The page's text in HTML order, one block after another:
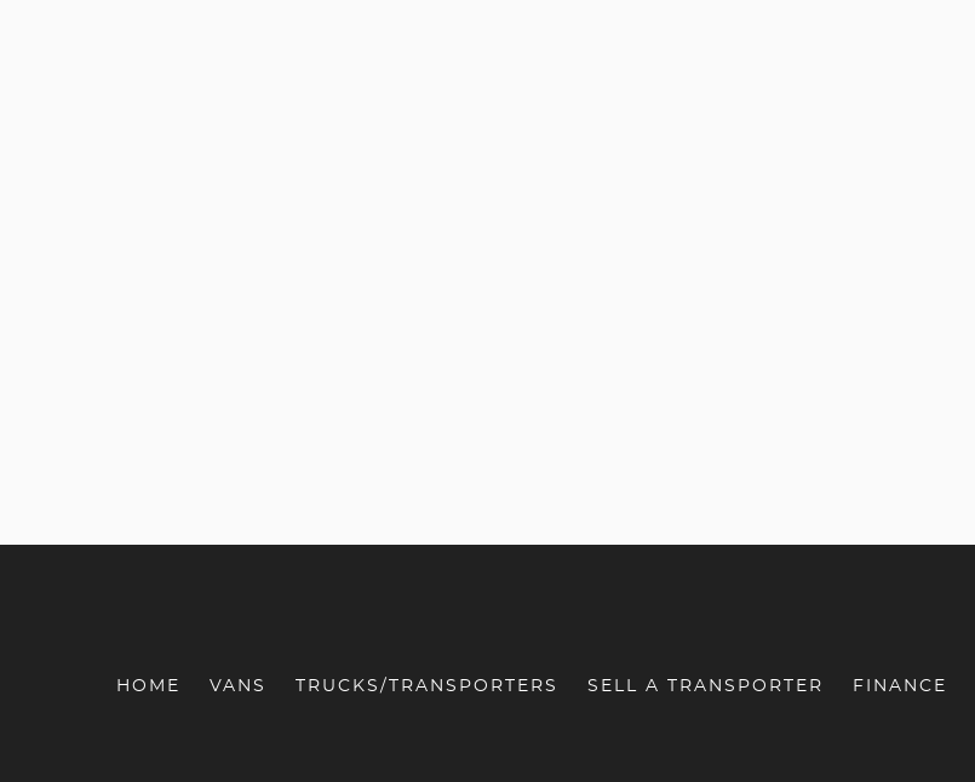
HOME VANS TRUCKS/TRANSPORTERS SELL A TRANSPORTER FINANCE